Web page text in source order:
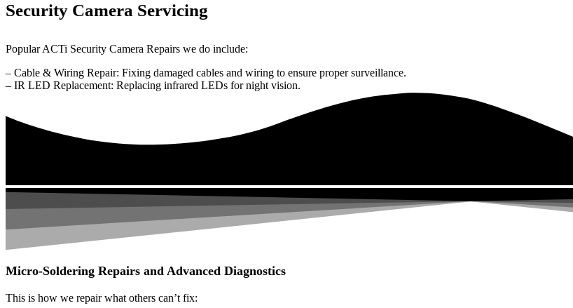
Security Camera Servicing
Popular ACTi Security Camera Repairs we do include:
– Cable & Wiring Repair: Fixing damaged cables and wiring to ensure proper surveillance.
– IR LED Replacement: Replacing infrared LEDs for night vision.
Micro-Soldering Repairs and Advanced Diagnostics
This is how we repair what others can’t fix: